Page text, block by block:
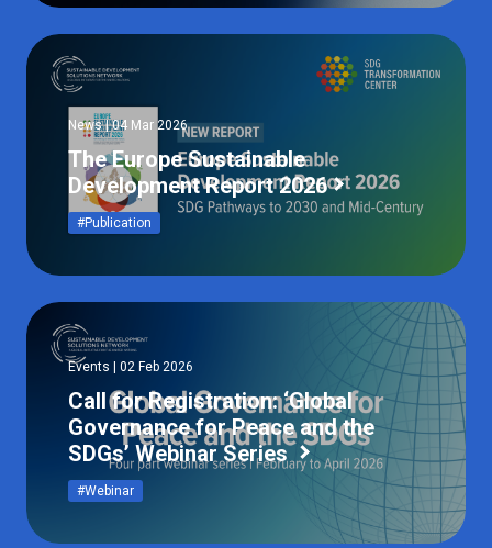
News | 04 Mar 2026
The Europe Sustainable
Development Report 2026
#Publication
Events | 02 Feb 2026
Call for Registration: ‘Global
Governance for Peace and the
SDGs’ Webinar Series
#Webinar